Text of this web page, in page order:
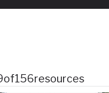
of156resources